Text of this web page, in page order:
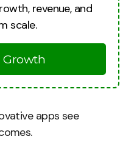
revenue, and
scale.
Growth
apps see